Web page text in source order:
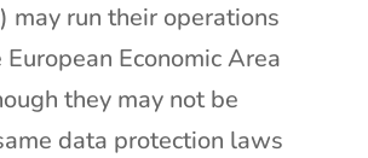
may run their operations
Economic Area
they may not be
data protection laws